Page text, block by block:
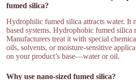
fumed silica?
Hydrophilic fumed silica attracts water. It
based systems. Hydrophobic fumed silica
Manufacturers treat it with special
oils, solvents, or moisture-sensitive
on your product’s base—water or oil.
Why use nano-sized fumed silica?